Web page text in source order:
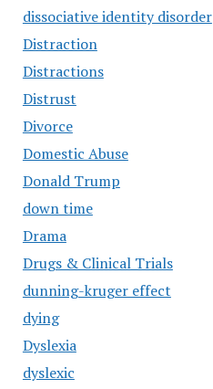
dissociative identity disorder
Distraction
Distractions
Distrust
Divorce
Domestic Abuse
Donald Trump
down time
Drama
Drugs & Clinical Trials
dunning-kruger effect
dying
Dyslexia
dyslexic